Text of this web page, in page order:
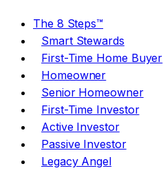
The 8 Steps™
Smart Stewards
First-Time Home Buyer
Homeowner
Senior Homeowner
First-Time Investor
Active Investor
Passive Investor
Legacy Angel